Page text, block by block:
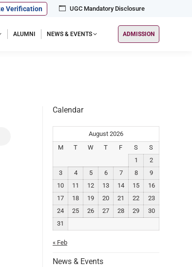
Verification UGC Mandatory Disclosure
ALUMNI NEWS & EVENTS ADMISSION
Calendar
August 2026
M
T W T F S
S
1
2
3
4 5 6 7 8
9
10
11 12 13 14 15
16
17
18 19 20 21 22
23
24
25 26 27 28 29
30
31
« Feb
News & Events